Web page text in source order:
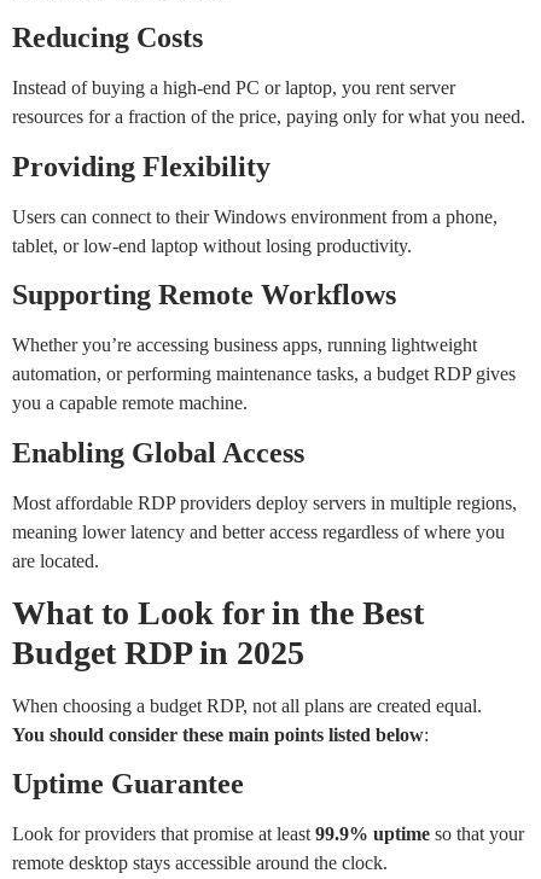
Reducing Costs
Instead of buying a high-end PC or laptop, you rent server
resources for a fraction of the price, paying only for what you need.
Providing Flexibility
Users can connect to their Windows environment from a phone,
tablet, or low-end laptop without losing productivity.
Supporting Remote Workflows
Whether you’re accessing business apps, running lightweight
automation, or performing maintenance tasks, a budget RDP gives
you a capable remote machine.
Enabling Global Access
Most affordable RDP providers deploy servers in multiple regions,
meaning lower latency and better access regardless of where you
are located.
What to Look for in the Best
Budget RDP in 2025
When choosing a budget RDP, not all plans are created equal.
You should consider these main points listed below:
Uptime Guarantee
Look for providers that promise at least 99.9% uptime so that your
remote desktop stays accessible around the clock.